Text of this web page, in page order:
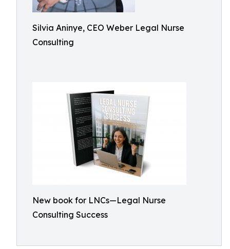
Silvia Aninye, CEO Weber Legal Nurse
Consulting
New book for LNCs—Legal Nurse
Consulting Success